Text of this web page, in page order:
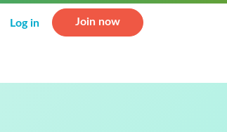
Log in Join now